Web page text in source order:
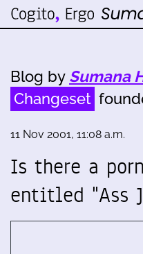
Blog by Sumana
Changeset
11 Nov 2001, 11:08 a.m.
Is there a
entitled "Ass